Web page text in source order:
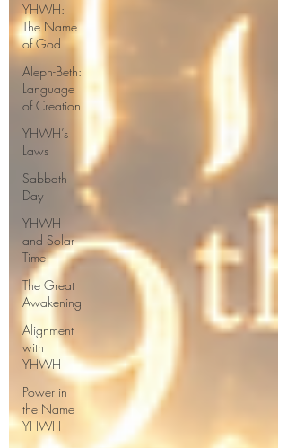
YHWH:
The Name
of God
Aleph-Beth:
Language
of Creation
YHWH’s
Laws
Sabbath
Day
YHWH
and Solar
Time
The Great
Awakening
Alignment
with
YHWH
Power in
the Name
YHWH